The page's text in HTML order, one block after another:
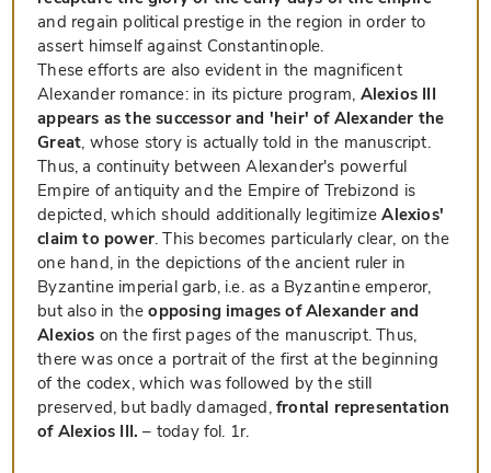
and regain political prestige in the region in order to
assert himself against Constantinople.
These efforts are also evident in the magnificent
Alexander romance: in its picture program, Alexios III
appears as the successor and 'heir' of Alexander the
Great, whose story is actually told in the manuscript.
Thus, a continuity between Alexander's powerful
Empire of antiquity and the Empire of Trebizond is
depicted, which should additionally legitimizeAlexios'
claim to power. This becomes particularly clear, on the
one hand, in the depictions of the ancient ruler in
Byzantine imperial garb, i.e. as a Byzantine emperor,
but also in theopposing images of Alexander and
Alexios on the first pages of the manuscript. Thus,
there was once a portrait of the first at the beginning
of the codex, which was followed by the still
preserved, but badly damaged,frontal representation
of Alexios III. – today fol. 1r.